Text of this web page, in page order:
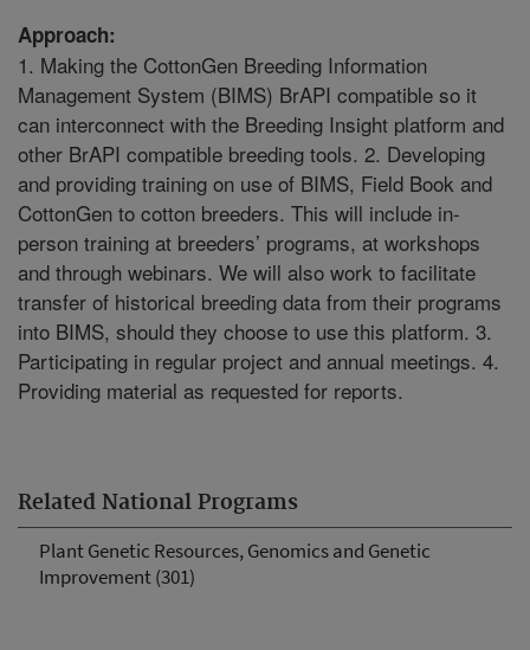
Related National Programs
Plant Genetic Resources, Genomics and Genetic
Improvement (301)
Approach:
1. Making the CottonGen Breeding Information
Management System (BIMS) BrAPI compatible so it
can interconnect with the Breeding Insight platform and
other BrAPI compatible breeding tools. 2. Developing
and providing training on use of BIMS, Field Book and
CottonGen to cotton breeders. This will include in-
person training at breeders’ programs, at workshops
and through webinars. We will also work to facilitate
transfer of historical breeding data from their programs
into BIMS, should they choose to use this platform. 3.
Participating in regular project and annual meetings. 4.
Providing material as requested for reports.